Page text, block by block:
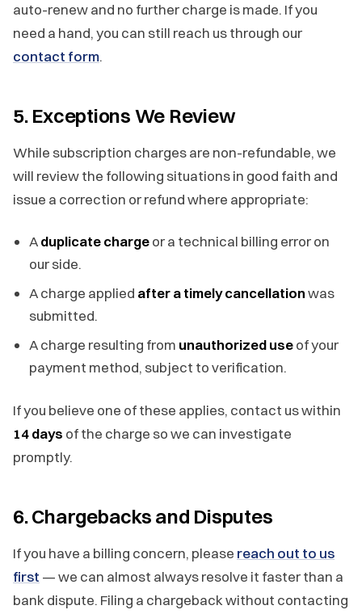
auto-renew and no further charge is made. If you
need a hand, you can still reach us through our
contact form.
5. Exceptions We Review
While subscription charges are non-refundable, we
will review the following situations in good faith and
issue a correction or refund where appropriate:
Aduplicate chargeor a technical billing error on
our side.
A charge applied after a timely cancellationwas
submitted.
A charge resulting from unauthorized useof your
payment method, subject to verification.
If you believe one of these applies, contact us within
14 days of the charge so we can investigate
promptly.
6. Chargebacks and Disputes
If you have a billing concern, please reach out to us
first — we can almost always resolve it faster than a
bank dispute. Filing a chargeback without contacting